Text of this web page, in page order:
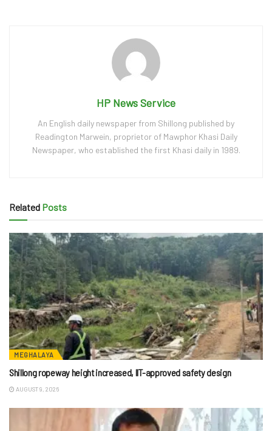
HP News Service
An English daily newspaper from Shillong published by
Readington Marwein, proprietor of Mawphor Khasi Daily
Newspaper, who established the first Khasi daily in 1989.
Related Posts
MEGHALAYA
Shillong ropeway height increased, IIT-approved safety design
AUGUST 9, 2026